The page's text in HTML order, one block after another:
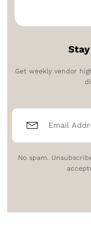
Get weekly vendor
No spam.